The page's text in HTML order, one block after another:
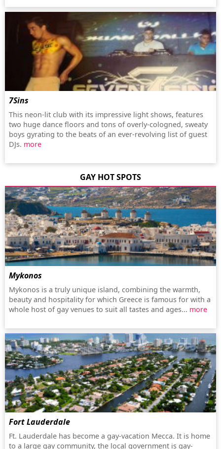
7Sins
This neon-lit club with its impressive light shows, features
two huge dance floors and tons of overly-cologned, sweaty
boys gyrating to the beats of an ever-revolving list of guest
DJs. more
GAY HOT SPOTS
Mykonos
Mykonos is a truly unique island, combining the warmth,
beauty and hospitality for which Greece is famous for with a
whole host of gay venues to suit all tastes and ages... more
Fort Lauderdale
Ft. Lauderdale has become a gay-vacation Mecca. It is home
to a large gay community, the local government is gay-